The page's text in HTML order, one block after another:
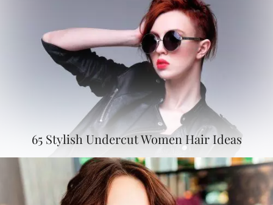
65 Stylish Undercut Women Hair Ideas